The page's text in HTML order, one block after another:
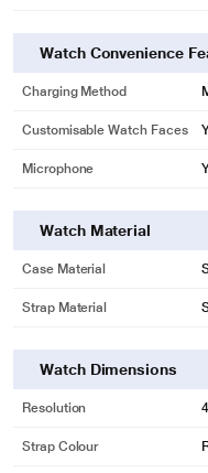
Watch Convenience
Charging Method
Customisable Watch Faces
Microphone
Watch Material
Case Material
Strap Material
Watch Dimensions
Resolution
Strap Colour